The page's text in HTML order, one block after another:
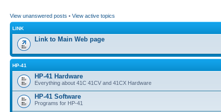
View unanswered posts • View active topics
LINK
Link to Main Web page
HP-41
HP-41 Hardware
Everything about 41C 41CV and 41CX Hardware
HP-41 Software
Programs for HP-41